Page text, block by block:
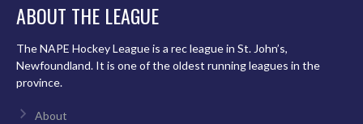
ABOUT THE LEAGUE
The NAPE Hockey League is a rec league in St. John’s,
Newfoundland. It is one of the oldest running leagues in the
province.
About